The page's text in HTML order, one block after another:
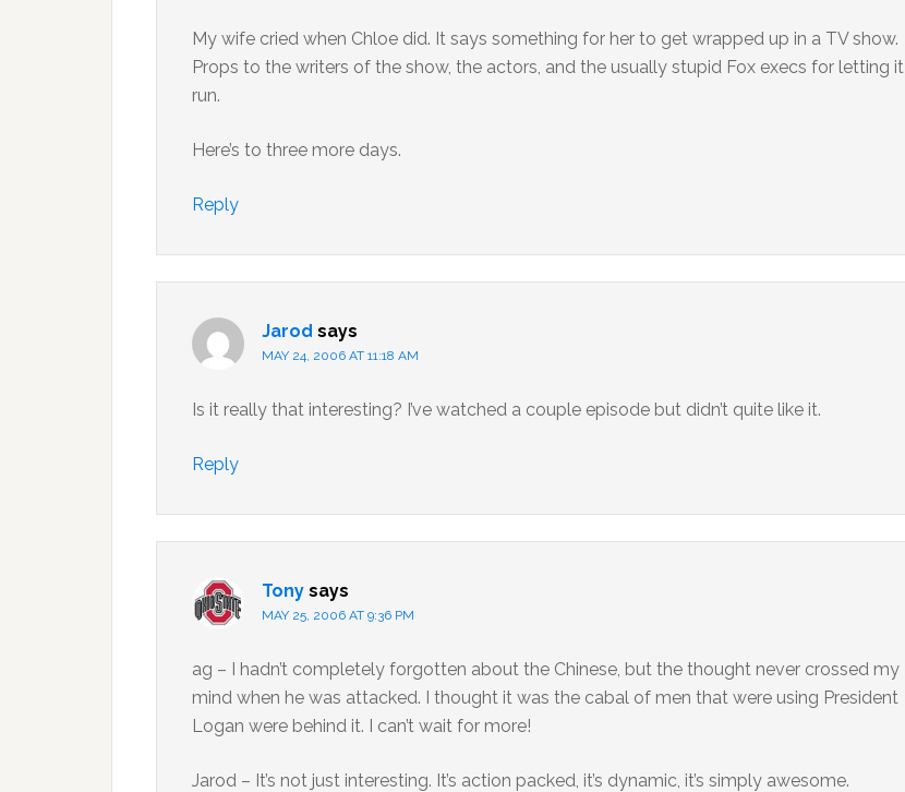
My wife cried when Chloe did. It says something for her to get wrapped up in a TV show.
Props to the writers of the show, the actors, and the usually stupid Fox execs for letting it
run.
Here’s to three more days.
Reply
Jarod says
MAY 24, 2006 AT 11:18 AM
Is it really that interesting? I’ve watched a couple episode but didn’t quite like it.
Reply
Tony says
MAY 25, 2006 AT 9:36 PM
ag – I hadn’t completely forgotten about the Chinese, but the thought never crossed my
mind when he was attacked. I thought it was the cabal of men that were using President
Logan were behind it. I can’t wait for more!
Jarod – It’s not just interesting. It’s action packed, it’s dynamic, it’s simply awesome.